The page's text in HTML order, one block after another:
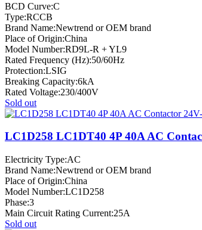
BCD Curve:C
Type:RCCB
Brand Name:Newtrend or OEM brand
Place of Origin:China
Model Number:RD9L-R + YL9
Rated Frequency (Hz):50/60Hz
Protection:LSIG
Breaking Capacity:6kA
Rated Voltage:230/400V
Sold out
LC1D258 LC1DT40 4P 40A AC
Electricity Type:AC
Brand Name:Newtrend or OEM brand
Place of Origin:China
Model Number:LC1D258
Phase:3
Main Circuit Rating Current:25A
Sold out